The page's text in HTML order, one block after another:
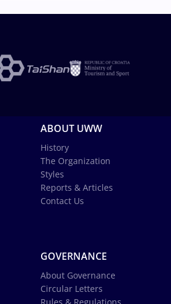
ABOUT UWW
History
The Organization
Styles
Reports & Articles
Contact Us
GOVERNANCE
About Governance
Circular Letters